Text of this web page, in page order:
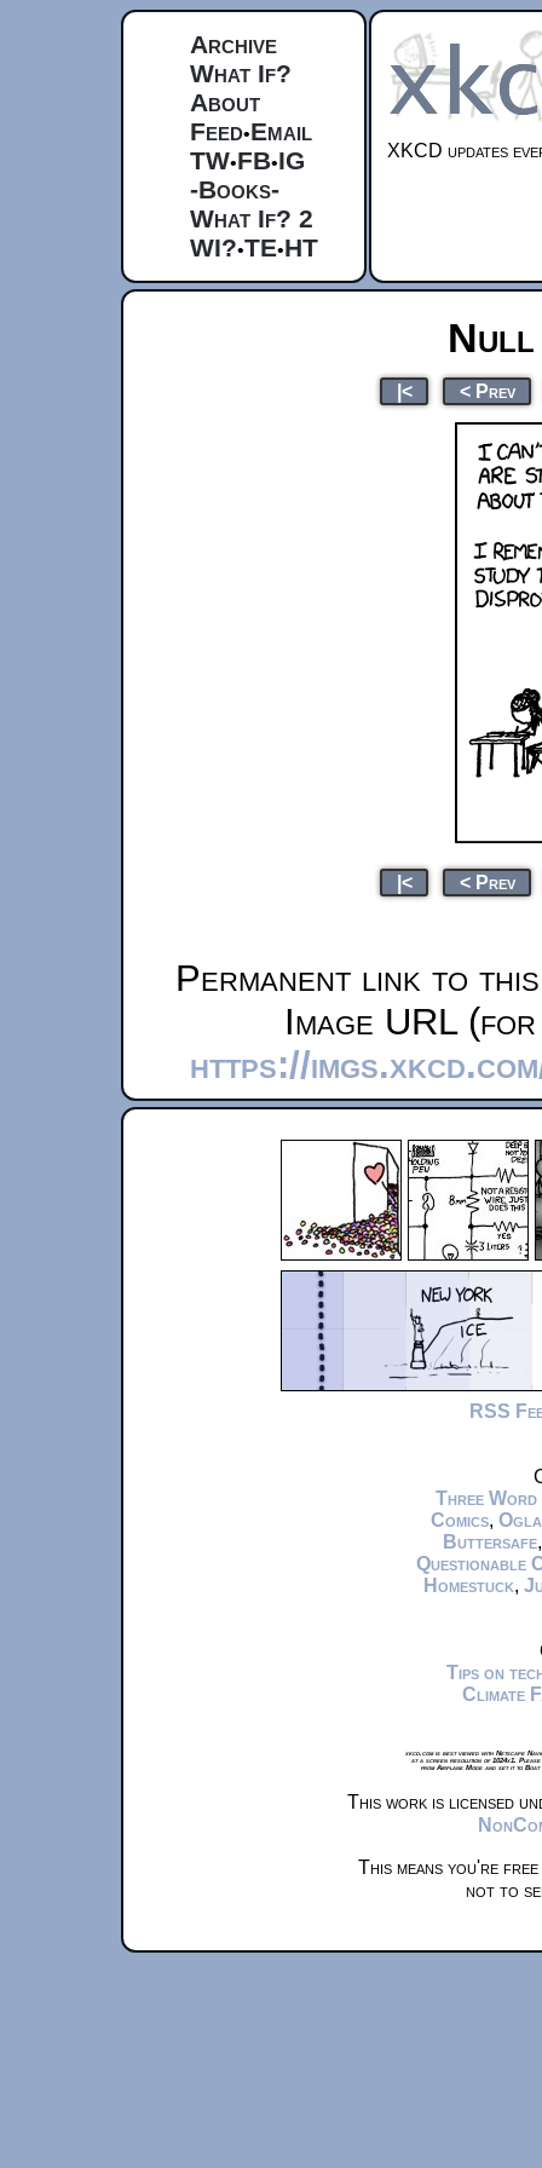
Archive
What If?
About
Feed•Email
TW•FB•IG
-Books-
What If? 2
WI?•TE•HT
XKCD updates
Null
|< < Prev
|< < Prev
Permanent link to
Image URL
https://
RSS
Three Word
Comics,
Buttersafe
Questionable
Homestuck,
Tips on
Climate
xkcd.com is best viewed with Netscape
at a screen resolution of 1024x1.
from Airplane Mode and set it to
This work is licensed
This means you're
not to